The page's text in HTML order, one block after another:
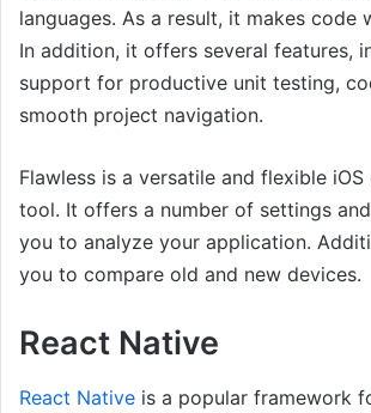
languages. As a result, it makes code
In addition, it offers several features,
support for productive unit testing,
smooth project navigation.
Flawless is a versatile and flexible
tool. It offers a number of settings
you to analyze your application.
you to compare old and new devices.
React Native
React Native is a popular framework